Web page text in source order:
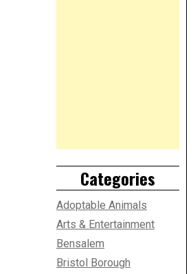
Categories
Adoptable Animals
Arts & Entertainment
Bensalem
Bristol Borough